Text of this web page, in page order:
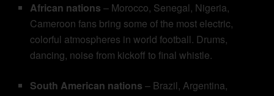
African nations – Morocco, Senegal, Nigeria,
Cameroon fans bring some of the most electric,
colorful atmospheres in world football. Drums,
dancing, noise from kickoff to final whistle.
South American nations – Brazil, Argentina,